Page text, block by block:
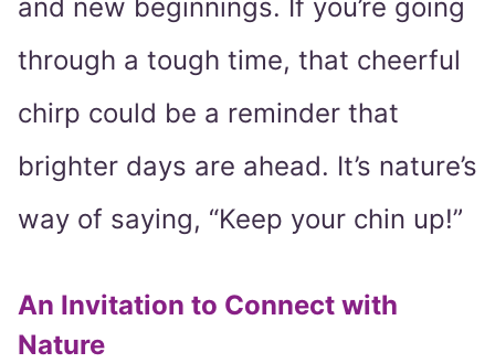
and new beginnings. If you’re going
through a tough time, that cheerful
chirp could be a reminder that
brighter days are ahead. It’s nature’s
way of saying, “Keep your chin up!”
An Invitation to Connect with
Nature